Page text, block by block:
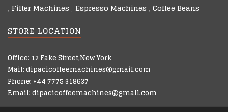
Filter Machines Espresso Machines Coffee Beans
STORE LOCATION
Office: 12 Fake Street,New York
Mail: dipacicoffeemachines@gmail.com
Phone: +44 7775 318637
Email: dipacicoffeemachines@gmail.com